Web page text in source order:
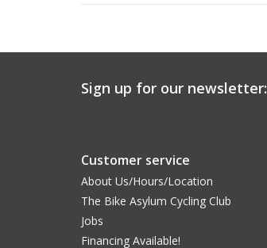
Sign up for our newsletter:
Customer service
About Us/Hours/Location
The Bike Asylum Cycling Club
Jobs
Financing Available!